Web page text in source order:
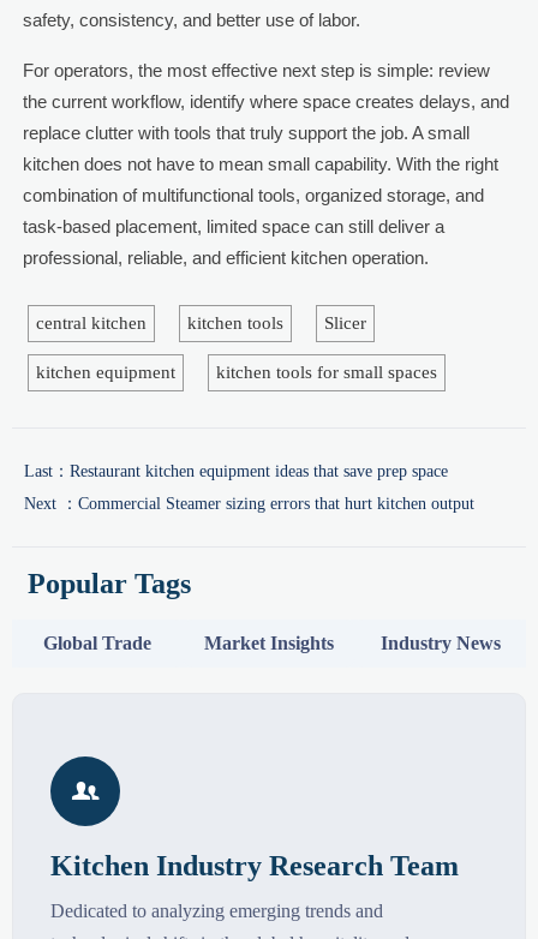
safety, consistency, and better use of labor.
For operators, the most effective next step is simple: review
the current workflow, identify where space creates delays, and
replace clutter with tools that truly support the job. A small
kitchen does not have to mean small capability. With the right
combination of multifunctional tools, organized storage, and
task-based placement, limited space can still deliver a
professional, reliable, and efficient kitchen operation.
central kitchen kitchen tools Slicer
kitchen equipment kitchen tools for small spaces
Last： Restaurant kitchen equipment ideas that save prep space
Next ： Commercial Steamer sizing errors that hurt kitchen output
Popular Tags
Global Trade Market Insights Industry News

Kitchen Industry Research Team
Dedicated to analyzing emerging trends and